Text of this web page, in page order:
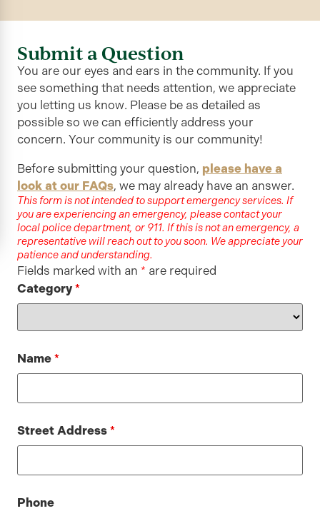
Submit a Question
You are our eyes and ears in the community. If you
see something that needs attention, we appreciate
you letting us know. Please be as detailed as
possible so we can efficiently address your
concern. Your community is our community!
Before submitting your question, please have a
look at our FAQs, we may already have an answer.
This form is not intended to support emergency services. If
you are experiencing an emergency, please contact your
local police department, or 911. If this is not an emergency, a
representative will reach out to you soon. We appreciate your
patience and understanding.
Fields marked with an * are required
Category *
Name *
Street Address *
Phone